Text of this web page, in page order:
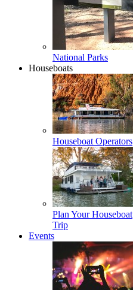
National Parks
Houseboats
Houseboat Operators
Plan Your Houseboat
Trip
Events